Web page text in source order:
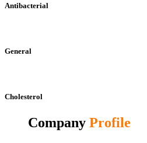
Antibacterial
General
Cholesterol
Company Profile